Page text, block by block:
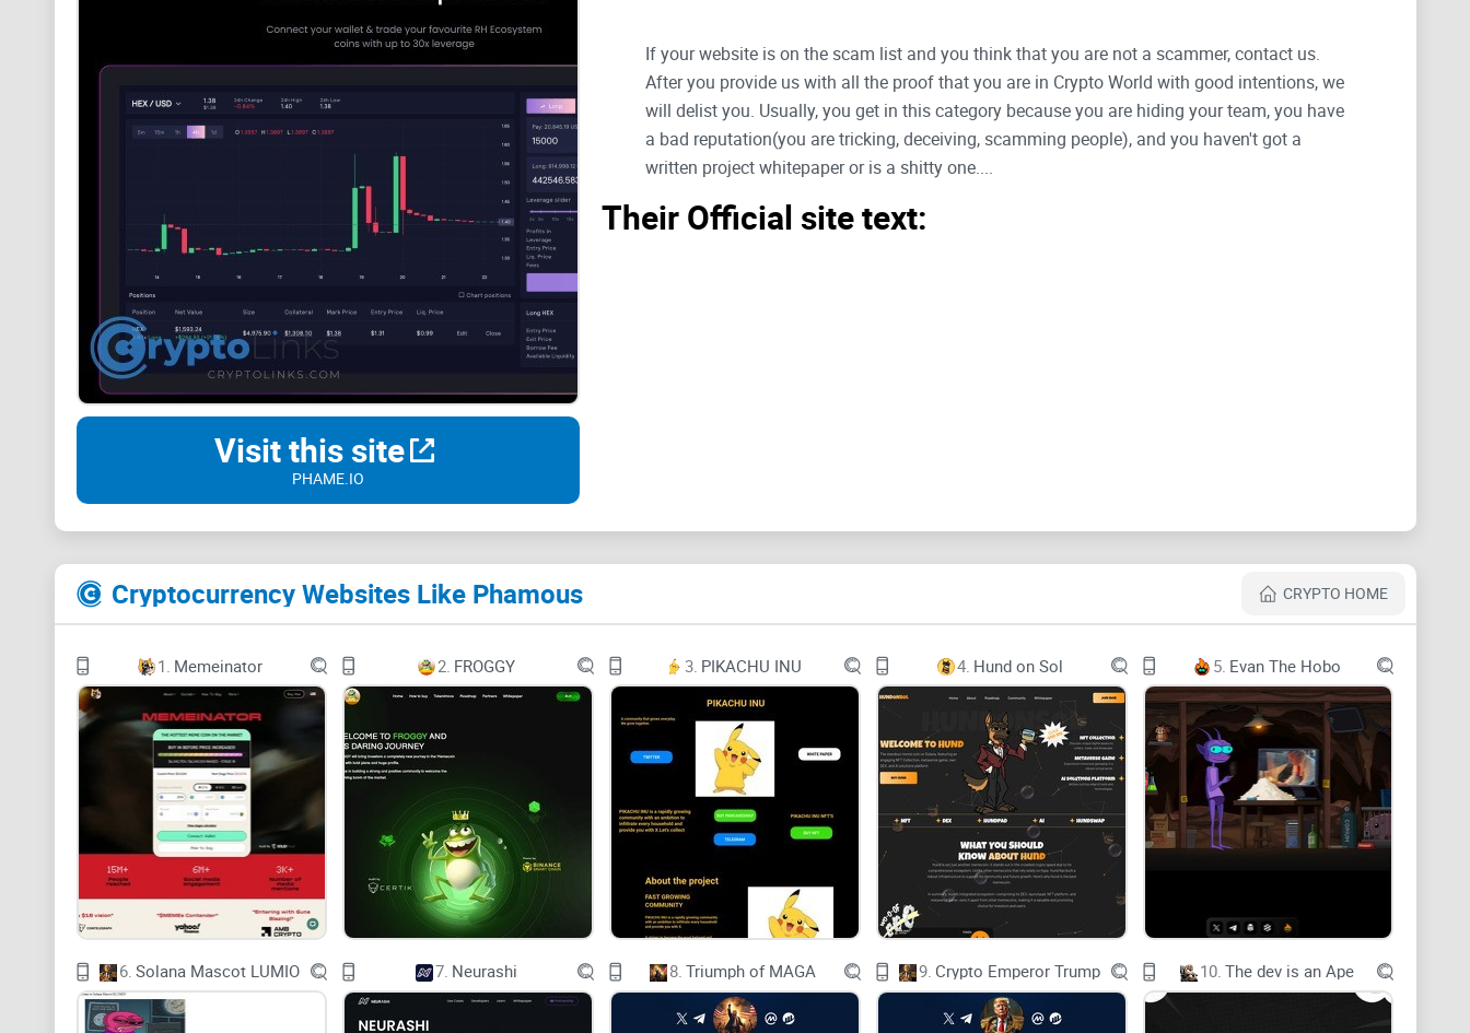
Visit this site
PHAME.IO
If your website is on the scam list and you think that you are not a scammer, contact us.
After you provide us with all the proof that you are in Crypto World with good intentions, we
will delist you. Usually, you get in this category because you are hiding your team, you have
a bad reputation(you are tricking, deceiving, scamming people), and you haven't got a
written project whitepaper or is a shitty one....
Their Official site text:
It is essentially a decentralized and non-custodial perpetual exchange that emphasizes offering
solutions for clear risk management, minimal transaction costs, and absolute transparency of users'
funds.
Traders can utilize cryptocurrencies like PLS, HEX, PLSX, and more, with leverage of up to 30x ~ 50x, all
the while participating in revenue sharing if you choose to stake PHAME governance tokens.
A distinctive multi-asset pool supports trading and generates fees for LP’s (liquidity providers) through
market making, swap fees, and leveraged trading.
We assume you have reasonable knowledge about GMX v1 protocol and their tokenomics. Please
check for more details.
What Solutions Does PHAME Offer for Current Issues?
Transparency
Cryptocurrency Websites Like Phamous CRYPTO HOME
1. Memeinator 2. FROGGY 3. PIKACHU INU 4. Hund on Sol 5. Evan The Hobo
6. Solana Mascot LUMIO 7. Neurashi 8. Triumph of MAGA 9. Crypto Emperor Trump 10. The dev is an Ape